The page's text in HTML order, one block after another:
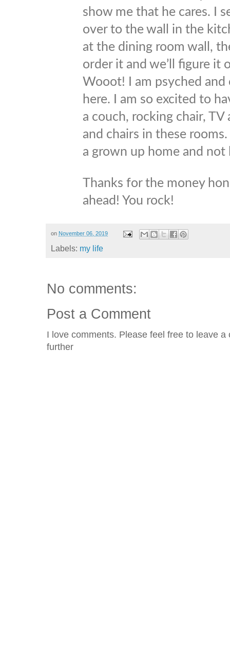
show me that he cares. I
over to the wall in the
at the dining room wall,
order it and we’ll figure it
Wooot! I am psyched
here. I am so excited to
a couch, rocking chair,
and chairs in these
a grown up home and not
Thanks for the money
ahead! You rock!
on November 06, 2019
Labels: my life
No comments:
Post a Comment
I love comments. Please feel free to leave
further